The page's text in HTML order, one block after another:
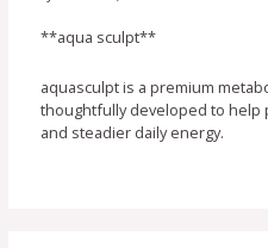
**aqua sculpt**
aquasculpt is a premium
thoughtfully developed to
and steadier daily energy.